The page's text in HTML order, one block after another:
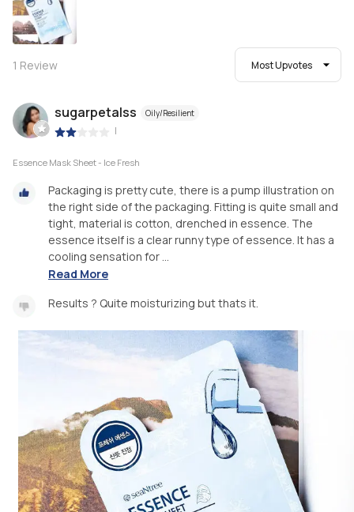
1 Review Most Upvotes
sugarpetalss Oily/Resilient
|
Essence Mask Sheet - Ice Fresh
Packaging is pretty cute, there is a pump illustration on
the right side of the packaging. Fitting is quite small and
tight, material is cotton, drenched in essence. The
essence itself is a clear runny type of essence. It has a
cooling sensation for ...
Read More
Results ? Quite moisturizing but thats it.